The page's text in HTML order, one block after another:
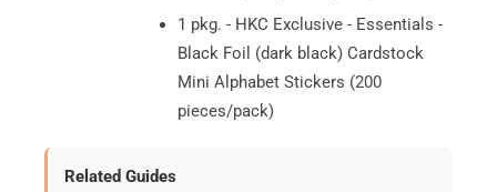
1 pkg. - HKC Exclusive - Essentials -
Black Foil (dark black) Cardstock
Mini Alphabet Stickers (200
pieces/pack)
Related Guides